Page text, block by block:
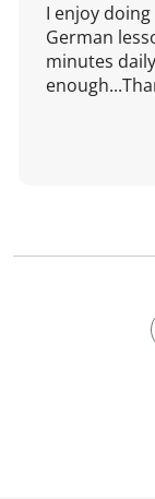
I enjoy
German
minutes